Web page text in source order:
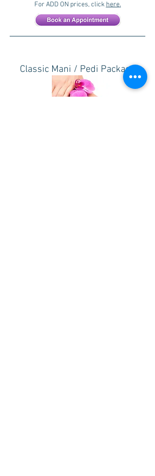
For ADD ON prices, click here.
Classic Mani / Pedi Package